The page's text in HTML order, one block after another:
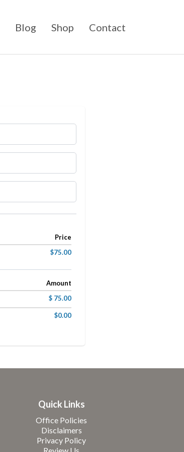
Blog Shop Contact
Price
$75.00
Amount
$ 75.00
$0.00
Quick Links
Office Policies
Disclaimers
Privacy Policy